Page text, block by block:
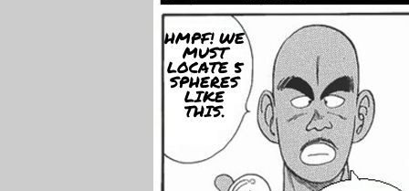
HMPF! WE
MUST
LOCATE 5
SPHERES
LIKE
THIS.